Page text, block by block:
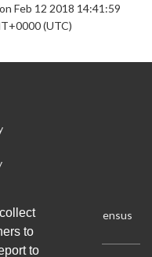
to
to
Feb 12 2018 14:41:59
(UTC)
Local Open Data Census